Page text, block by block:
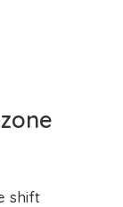
into
basins
feels